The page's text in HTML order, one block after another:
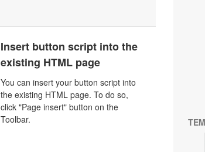
Insert button script into the
existing HTML page
You can insert your button script into
the existing HTML page. To do so,
click "Page insert" button on the
Toolbar.